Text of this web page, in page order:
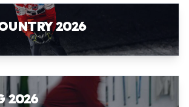
2026
2026